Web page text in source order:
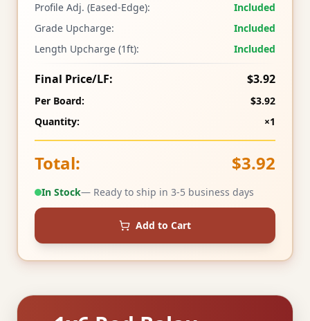
Profile Adj. (Eased-Edge):
Included
Grade Upcharge:
Included
Length Upcharge (1ft):
Included
Final Price/LF: $3.92
Per Board:
$3.92
Quantity:
×1
Total: $3.92
In Stock— Ready to ship in 3-5 business days
Add to Cart